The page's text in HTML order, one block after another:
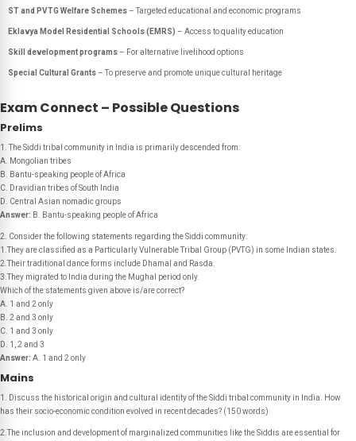
ST and PVTG Welfare Schemes– Targeted educational and economic programs
Eklavya Model Residential Schools (EMRS) – Access to quality education
Skill development programs– For alternative livelihood options
Special Cultural Grants– To preserve and promote unique cultural heritage
Exam Connect – Possible Questions
Prelims
1. The Siddi tribal community in India is primarily descended from:
A. Mongolian tribes
B. Bantu-speaking people of Africa
C. Dravidian tribes of South India
D. Central Asian nomadic groups
Answer: B. Bantu-speaking people of Africa
2. Consider the following statements regarding the Siddi community:
1.They are classified as a Particularly Vulnerable Tribal Group (PVTG) in some Indian states.
2.Their traditional dance forms include Dhamal and Rasda.
3.They migrated to India during the Mughal period only.
Which of the statements given above is/are correct?
A. 1 and 2 only
B. 2 and 3 only
C. 1 and 3 only
D. 1, 2 and 3
Answer: A. 1 and 2 only
Mains
1. Discuss the historical origin and cultural identity of the Siddi tribal community in India. How
has their socio-economic condition evolved in recent decades? (150 words)
2.The inclusion and development of marginalized communities like the Siddis are essential for